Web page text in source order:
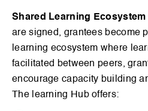
Shared Learning Ecosystem
are signed, grantees become
learning ecosystem where
facilitated between peers,
encourage capacity building
The learning Hub offers: